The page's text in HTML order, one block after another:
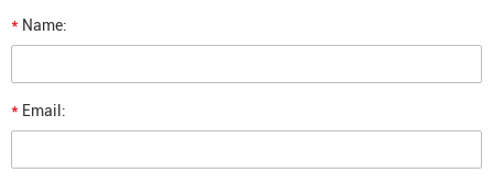
* Name:
* Email: